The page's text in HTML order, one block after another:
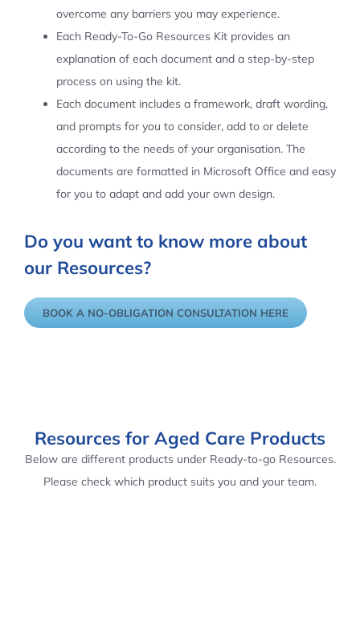
overcome any barriers you may experience.
Each Ready-To-Go Resources Kit provides an
explanation of each document and a step-by-step
process on using the kit.
Each document includes a framework, draft wording,
and prompts for you to consider, add to or delete
according to the needs of your organisation. The
documents are formatted in Microsoft Office and easy
for you to adapt and add your own design.
Do you want to know more about
our Resources?
BOOK A NO-OBLIGATION CONSULTATION HERE
Resources for Aged Care Products
Below are different products under Ready-to-go Resources.
Please check which product suits you and your team.